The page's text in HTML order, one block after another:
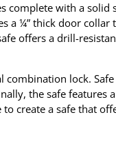
complete with a
a ¼” thick door collar
offers a drill-
lock.
the safe features
create a safe that